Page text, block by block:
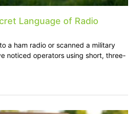
Language of Radio
a ham radio or scanned a military
noticed operators using short, three-